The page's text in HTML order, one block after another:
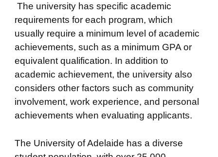
The university has specific academic
requirements for each program, which
usually require a minimum level of academic
achievements, such as a minimum GPA or
equivalent qualification. In addition to
academic achievement, the university also
considers other factors such as community
involvement, work experience, and personal
achievements when evaluating applicants.
The University of Adelaide has a diverse